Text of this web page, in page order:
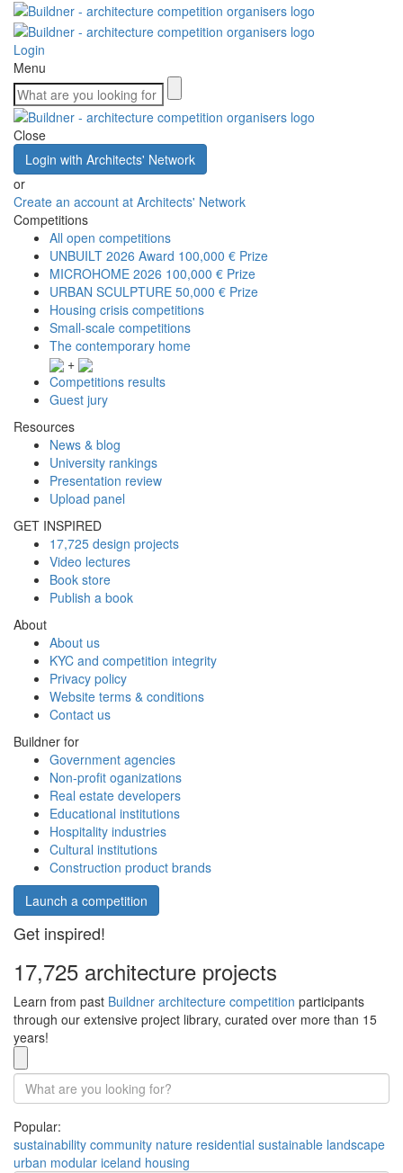
Login
Menu
Close
Login with Architects' Network
or
Create an account at Architects' Network
Competitions
All open competitions
UNBUILT 2026 Award 100,000 € Prize
MICROHOME 2026 100,000 € Prize
URBAN SCULPTURE 50,000 € Prize
Housing crisis competitions
Small-scale competitions
The contemporary home
+
Competitions results
Guest jury
Resources
News & blog
University rankings
Presentation review
Upload panel
GET INSPIRED
17,725 design projects
Video lectures
Book store
Publish a book
About
About us
KYC and competition integrity
Privacy policy
Website terms & conditions
Contact us
Buildner for
Government agencies
Non-profit oganizations
Real estate developers
Educational institutions
Hospitality industries
Cultural institutions
Construction product brands
Launch a competition
Get inspired!
17,725 architecture projects
Learn from past Buildner architecture competition participants
through our extensive project library, curated over more than 15
years!
Popular:
sustainability community nature residential sustainable landscape
urban modular iceland housing